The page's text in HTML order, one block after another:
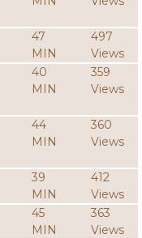
47
MIN
497
Views
40
MIN
359
Views
44
MIN
360
Views
39
MIN
412
Views
45
MIN
363
Views